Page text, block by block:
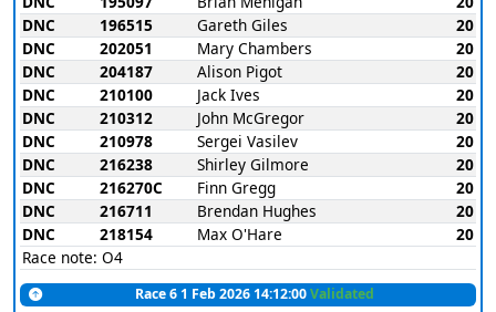
DNC
196515 Gareth Giles
20
DNC
202051 Mary Chambers
20
DNC
204187 Alison Pigot
20
DNC
210100 Jack Ives
20
DNC
210312 John McGregor
20
DNC
210978 Sergei Vasilev
20
DNC
216238 Shirley Gilmore
20
DNC
216270C Finn Gregg
20
DNC
216711 Brendan Hughes
20
DNC
218154 Max O'Hare
20
Race note: O4
Race 6 1 Feb 2026 14:12:00Validated